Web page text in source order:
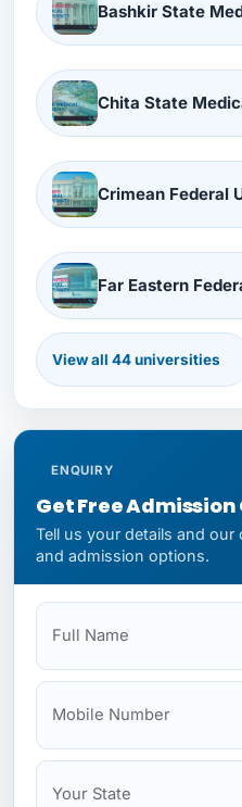
Bashkir State
Chita State
Crimean Federal
Far Eastern
First Moscow
Immanuel Kant
Kazan Federal
View all 44 universities
ENQUIRY
Get Free
Tell us your details and
and admission options.
Full Name
Mobile
Your State
Budget
NEET Status